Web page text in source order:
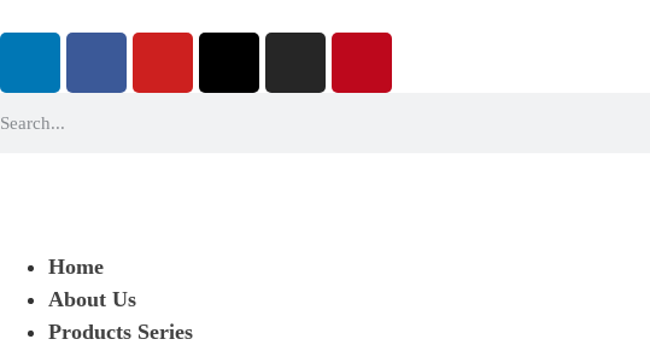
Home
About Us
Products Series